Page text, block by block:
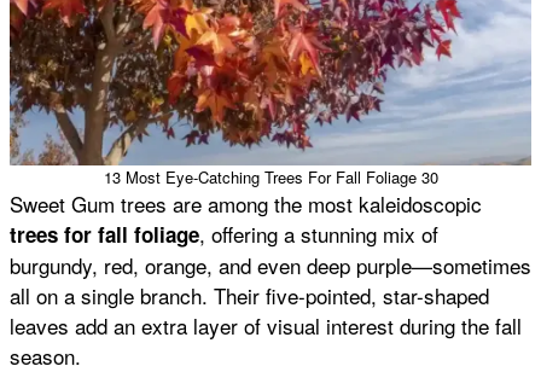
13 Most Eye-Catching Trees For Fall Foliage 30
Sweet Gum trees are among the most kaleidoscopic
trees for fall foliage, offering a stunning mix of
burgundy, red, orange, and even deep purple—sometimes
all on a single branch. Their five-pointed, star-shaped
leaves add an extra layer of visual interest during the fall
season.